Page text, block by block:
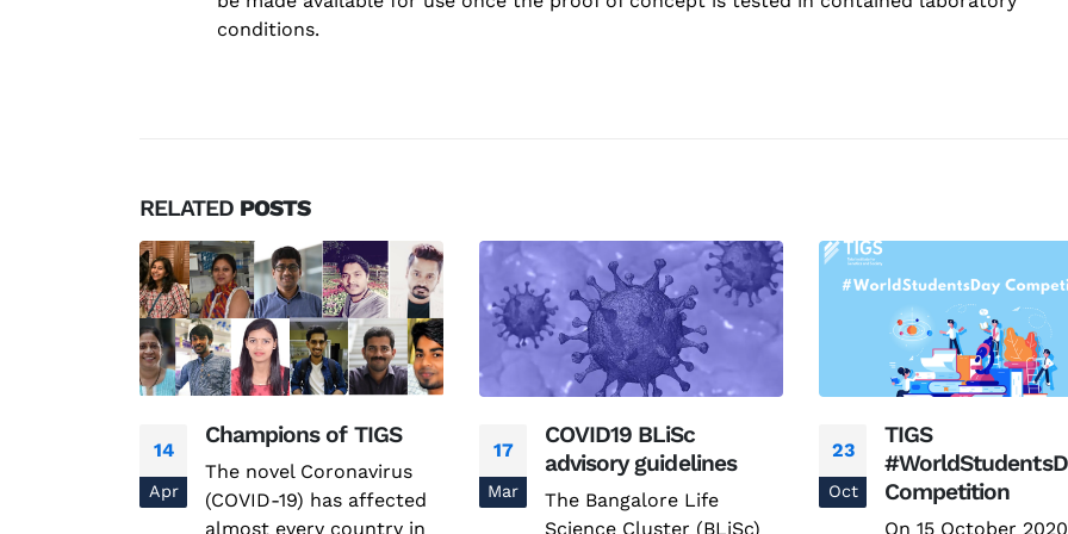
conditions.
RELATED POSTS
14
Apr
Champions of TIGS
The novel Coronavirus
(COVID-19) has affected
almost every country in
17
Mar
COVID19 BLiSc
advisory guidelines
The Bangalore Life
Science Cluster (BLiSc)
23
Oct
TIGS
Competition
On 15 October